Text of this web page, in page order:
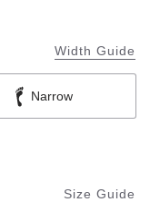
Width Guide
Narrow
Size Guide